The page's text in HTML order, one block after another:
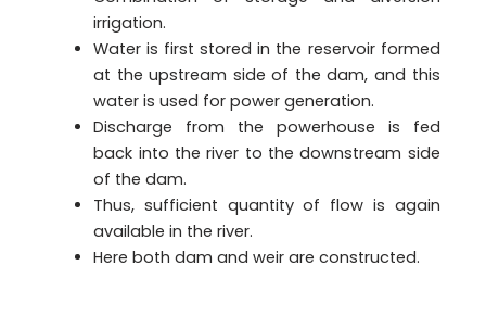
irrigation.
Water is first stored in the reservoir formed
at the upstream side of the dam, and this
water is used for power generation.
Discharge from the powerhouse is fed
back into the river to the downstream side
of the dam.
Thus, sufficient quantity of flow is again
available in the river.
Here both dam and weir are constructed.